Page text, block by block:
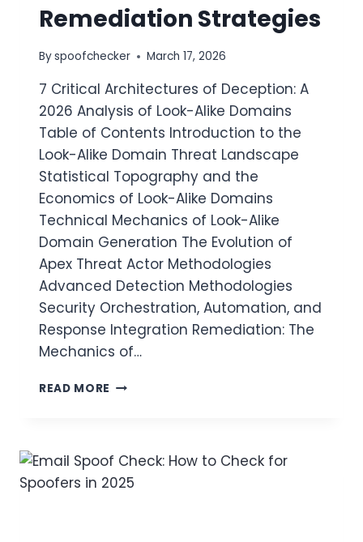
Remediation Strategies
Byspoofchecker March 17, 2026
7 Critical Architectures of Deception: A
2026 Analysis of Look-Alike Domains
Table of Contents Introduction to the
Look-Alike Domain Threat Landscape
Statistical Topography and the
Economics of Look-Alike Domains
Technical Mechanics of Look-Alike
Domain Generation The Evolution of
Apex Threat Actor Methodologies
Advanced Detection Methodologies
Security Orchestration, Automation, and
Response Integration Remediation: The
Mechanics of…
READ MORE ANALYSIS
MONITORING,
THREAT
ACTOR